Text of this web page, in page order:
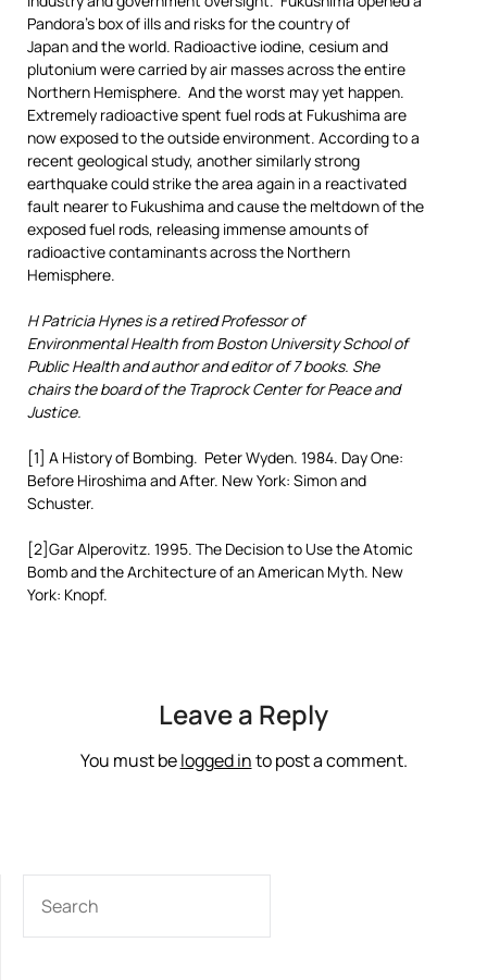
Pandora’s box of ills and risks for the country of
Japan and the world. Radioactive iodine, cesium and
plutonium were carried by air masses across the entire
Northern Hemisphere. And the worst may yet happen.
Extremely radioactive spent fuel rods at Fukushima are
now exposed to the outside environment. According to a
recent geological study, another similarly strong
earthquake could strike the area again in a reactivated
fault nearer to Fukushima and cause the meltdown of the
exposed fuel rods, releasing immense amounts of
radioactive contaminants across the Northern
Hemisphere.
H Patricia Hynes is a retired Professor of
Environmental Health from Boston University School of
Public Health and author and editor of 7 books. She
chairs the board of the Traprock Center for Peace and
Justice.
[1] A History of Bombing. Peter Wyden. 1984. Day One:
Before Hiroshima and After. New York: Simon and
Schuster.
[2]Gar Alperovitz. 1995. The Decision to Use the Atomic
Bomb and the Architecture of an American Myth. New
York: Knopf.
Leave a Reply
You must belogged into post a comment.